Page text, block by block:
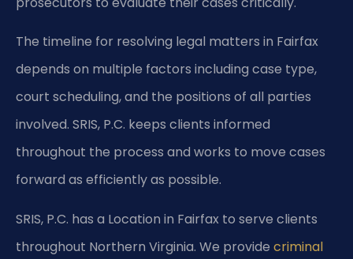
The timeline for resolving legal matters in Fairfax
depends on multiple factors including case type,
court scheduling, and the positions of all parties
involved. SRIS, P.C. keeps clients informed
throughout the process and works to move cases
forward as efficiently as possible.
SRIS, P.C. has a Location in Fairfax to serve clients
throughout Northern Virginia. We provide criminal